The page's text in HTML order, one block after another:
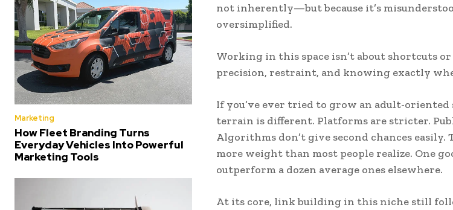
Marketing
How Fleet Branding Turns
Everyday Vehicles Into Powerful
Marketing Tools
not inherently—but because it’s
oversimplified.
Working in this space isn’t about shortcuts or
precision, restraint, and knowing exactly
If you’ve ever tried to grow an adult-
terrain is different. Platforms are stricter.
Algorithms don’t give second chances
more weight than most people realize. One
outperform a dozen average ones elsewhere.
At its core, link building in this niche still